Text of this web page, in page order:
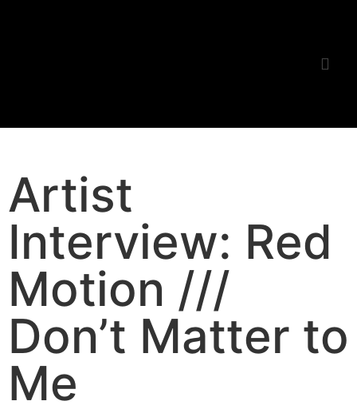
Artist
Interview: Red
Motion ///
Don’t Matter to
Me